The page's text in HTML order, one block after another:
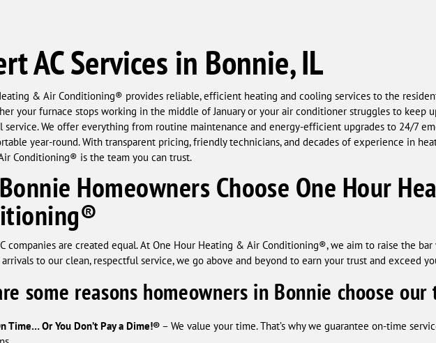
AC Services in Bonnie, IL
& Air Conditioning® provides reliable, efficient heating and cooling services to the
your furnace stops working in the middle of January or your air conditioner struggles to keep
service. We offer everything from routine maintenance and energy-efficient upgrades to 24/7
year-round. With transparent pricing, friendly technicians, and decades of experience in
Conditioning® is the team you can trust.
Homeowners Choose One Hour
companies are created equal. At One Hour Heating & Air Conditioning®, we aim to raise the
to our clean, respectful service, we go above and beyond to earn your trust and exceed
some reasons homeowners in Bonnie choose our
Time… Or You Don’t Pay a Dime!®– We value your time. That’s why we guarantee on-time